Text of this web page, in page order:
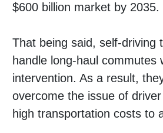
$600 billion market by 2035.
That being said, self-driving
handle long-haul commutes
intervention. As a result,
overcome the issue of
high transportation costs to